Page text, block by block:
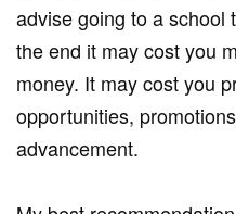
advise going to a school
the end it may cost you
money. It may cost you
opportunities,
advancement.